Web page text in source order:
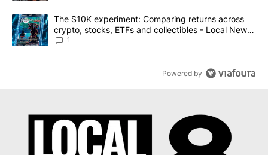
A trending article titled "The $10K experiment: Comparing
The $10K experiment: Comparing returns across
crypto, stocks, ETFs and collectibles - Local News
8
1
Powered by